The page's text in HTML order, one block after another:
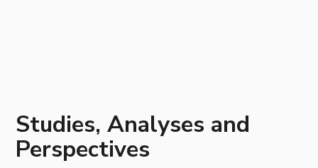
Studies, Analyses and
Perspectives